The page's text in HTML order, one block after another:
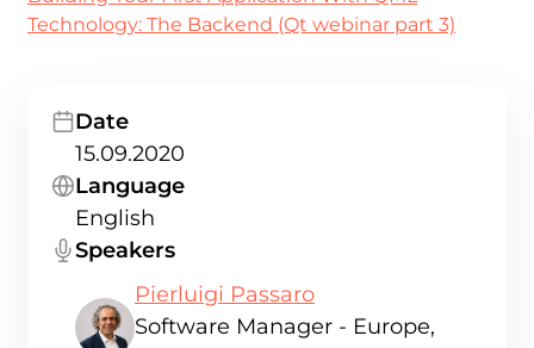
Technology: The Backend (Qt webinar part 3)
Date
15.09.2020
Language
English
Speakers
Pierluigi Passaro
Software Manager - Europe,